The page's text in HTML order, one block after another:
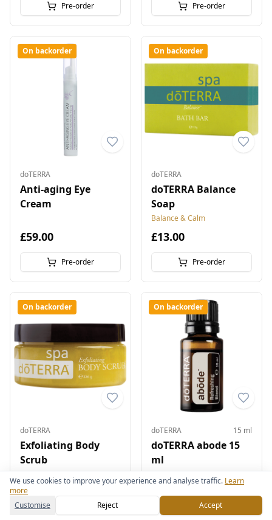
We use cookies to improve your experience and analyse traffic. Learn
more
Customise
Reject Accept
Pre-order Pre-order
On backorder
doTERRA
Anti-aging Eye
Cream
£59.00
Pre-order
On backorder
doTERRA
doTERRA Balance
Soap
Balance & Calm
£13.00
Pre-order
On backorder
doTERRA
Exfoliating Body
Scrub
£33.00
On backorder
doTERRA 15 ml
doTERRA abode 15
ml
£35.00
Pre-order